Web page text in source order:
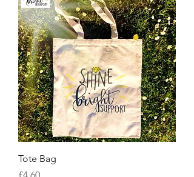
Tote Bag
Price